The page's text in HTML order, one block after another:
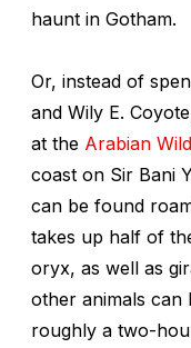
haunt in Gotham.
Or, instead of
and Wily E.
at the Arabian
coast on Sir Bani
can be found
takes up half of
oryx, as well as
other animals can
roughly a two-